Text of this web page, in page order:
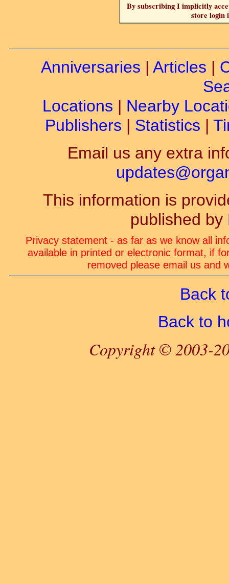
By subscribing I implicitly
store login
Anniversaries | Articles |
Locations | Nearby
Publishers | Statistics |
Email us any extra
This information is
published by
Privacy statement - as far as we know all
available in printed or electronic format, if
removed please email us and
Back
Back to
Copyright © 2003-